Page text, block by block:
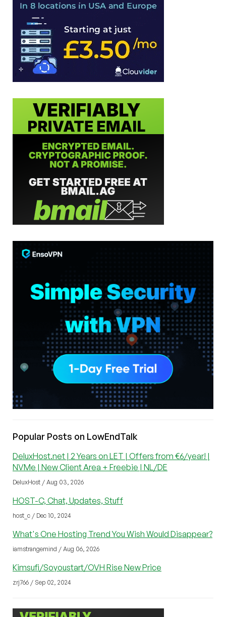
Popular Posts on LowEndTalk
DeluxHost.net | 2 Years on LET | Offers from €6/year! |
NVMe | New Client Area + Freebie | NL/DE
DeluxHost / Aug 03, 2026
HOST-C, Chat, Updates, Stuff
host_c / Dec 10, 2024
What's One Hosting Trend You Wish Would Disappear?
iamstrangemind / Aug 06, 2026
Kimsufi/Soyoustart/OVH Rise New Price
zrj766 / Sep 02, 2024